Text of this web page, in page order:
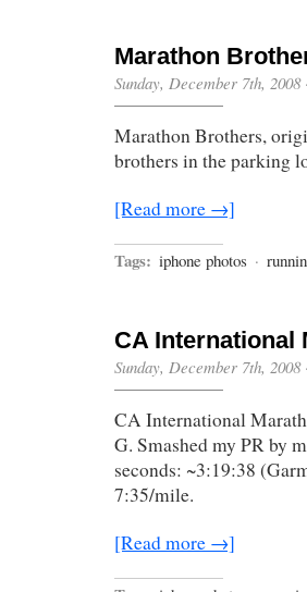
Marathon
Sunday, December 7th, 2008·
Marathon Brothers,
brothers in the parking
[Read more →]
Tags: iphone photos ·
CA International
Sunday, December 7th, 2008·
CA International
G. Smashed my PR by
seconds: ~3:19:38
7:35/mile.
[Read more →]